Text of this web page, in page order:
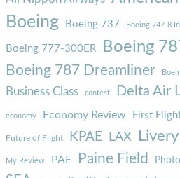
Boeing Boeing 737 Boeing 747-8
Boeing 777-300ER Boeing
Boeing 787 Dreamliner
Business Class contest Delta Air
economy Economy Review First
Future of Flight KPAE LAX
My Review PAE Paine Field